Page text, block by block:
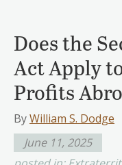
Does the
Act Apply
Profits
ByWilliam S. Dodge
June 11, 2025